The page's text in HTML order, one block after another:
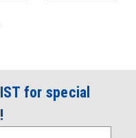
for special